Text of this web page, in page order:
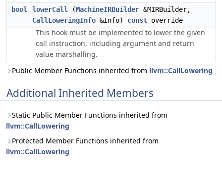
bool lowerCall (MachineIRBuilder &MIRBuilder,
CallLoweringInfo &Info) const override
This hook must be implemented to lower the given
call instruction, including argument and return
value marshalling.
Public Member Functions inherited from llvm::CallLowering
Additional Inherited Members
Static Public Member Functions inherited from
llvm::CallLowering
Protected Member Functions inherited from
llvm::CallLowering